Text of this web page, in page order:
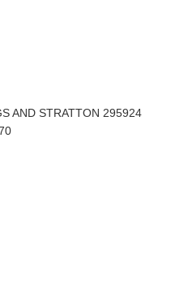
AND STRATTON 295924